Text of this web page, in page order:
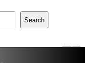
Search